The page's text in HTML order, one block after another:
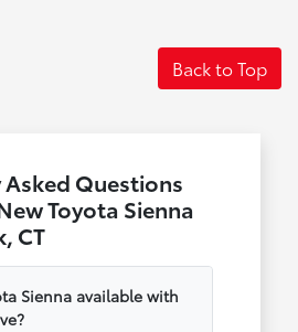
Back to Top
Questions
Toyota Sienna
CT
Sienna available with